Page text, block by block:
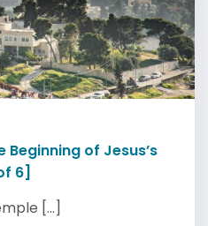
Beginning of Jesus’s
6]
[...]